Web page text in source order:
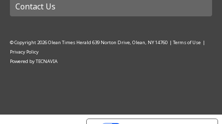
Contact Us
© Copyright2026Olean Times Herald 639 Norton Drive, Olean, NY 14760 | Terms of Use |
Privacy Policy
Powered byTECNAVIA